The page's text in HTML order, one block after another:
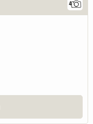
4